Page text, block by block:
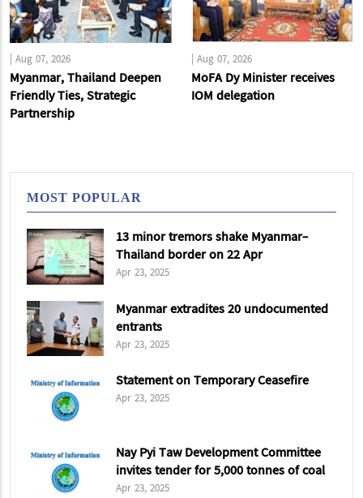
Aug 07, 2026
Myanmar, Thailand Deepen
Friendly Ties, Strategic
Partnership
Aug 07, 2026
MoFA Dy Minister receives
IOM delegation
MOST POPULAR
13 minor tremors shake Myanmar-
Thailand border on 22 Apr
Apr 23, 2025
Myanmar extradites 20 undocumented
entrants
Apr 23, 2025
Statement on Temporary Ceasefire
Apr 23, 2025
Nay Pyi Taw Development Committee
invites tender for 5,000 tonnes of coal
Apr 23, 2025